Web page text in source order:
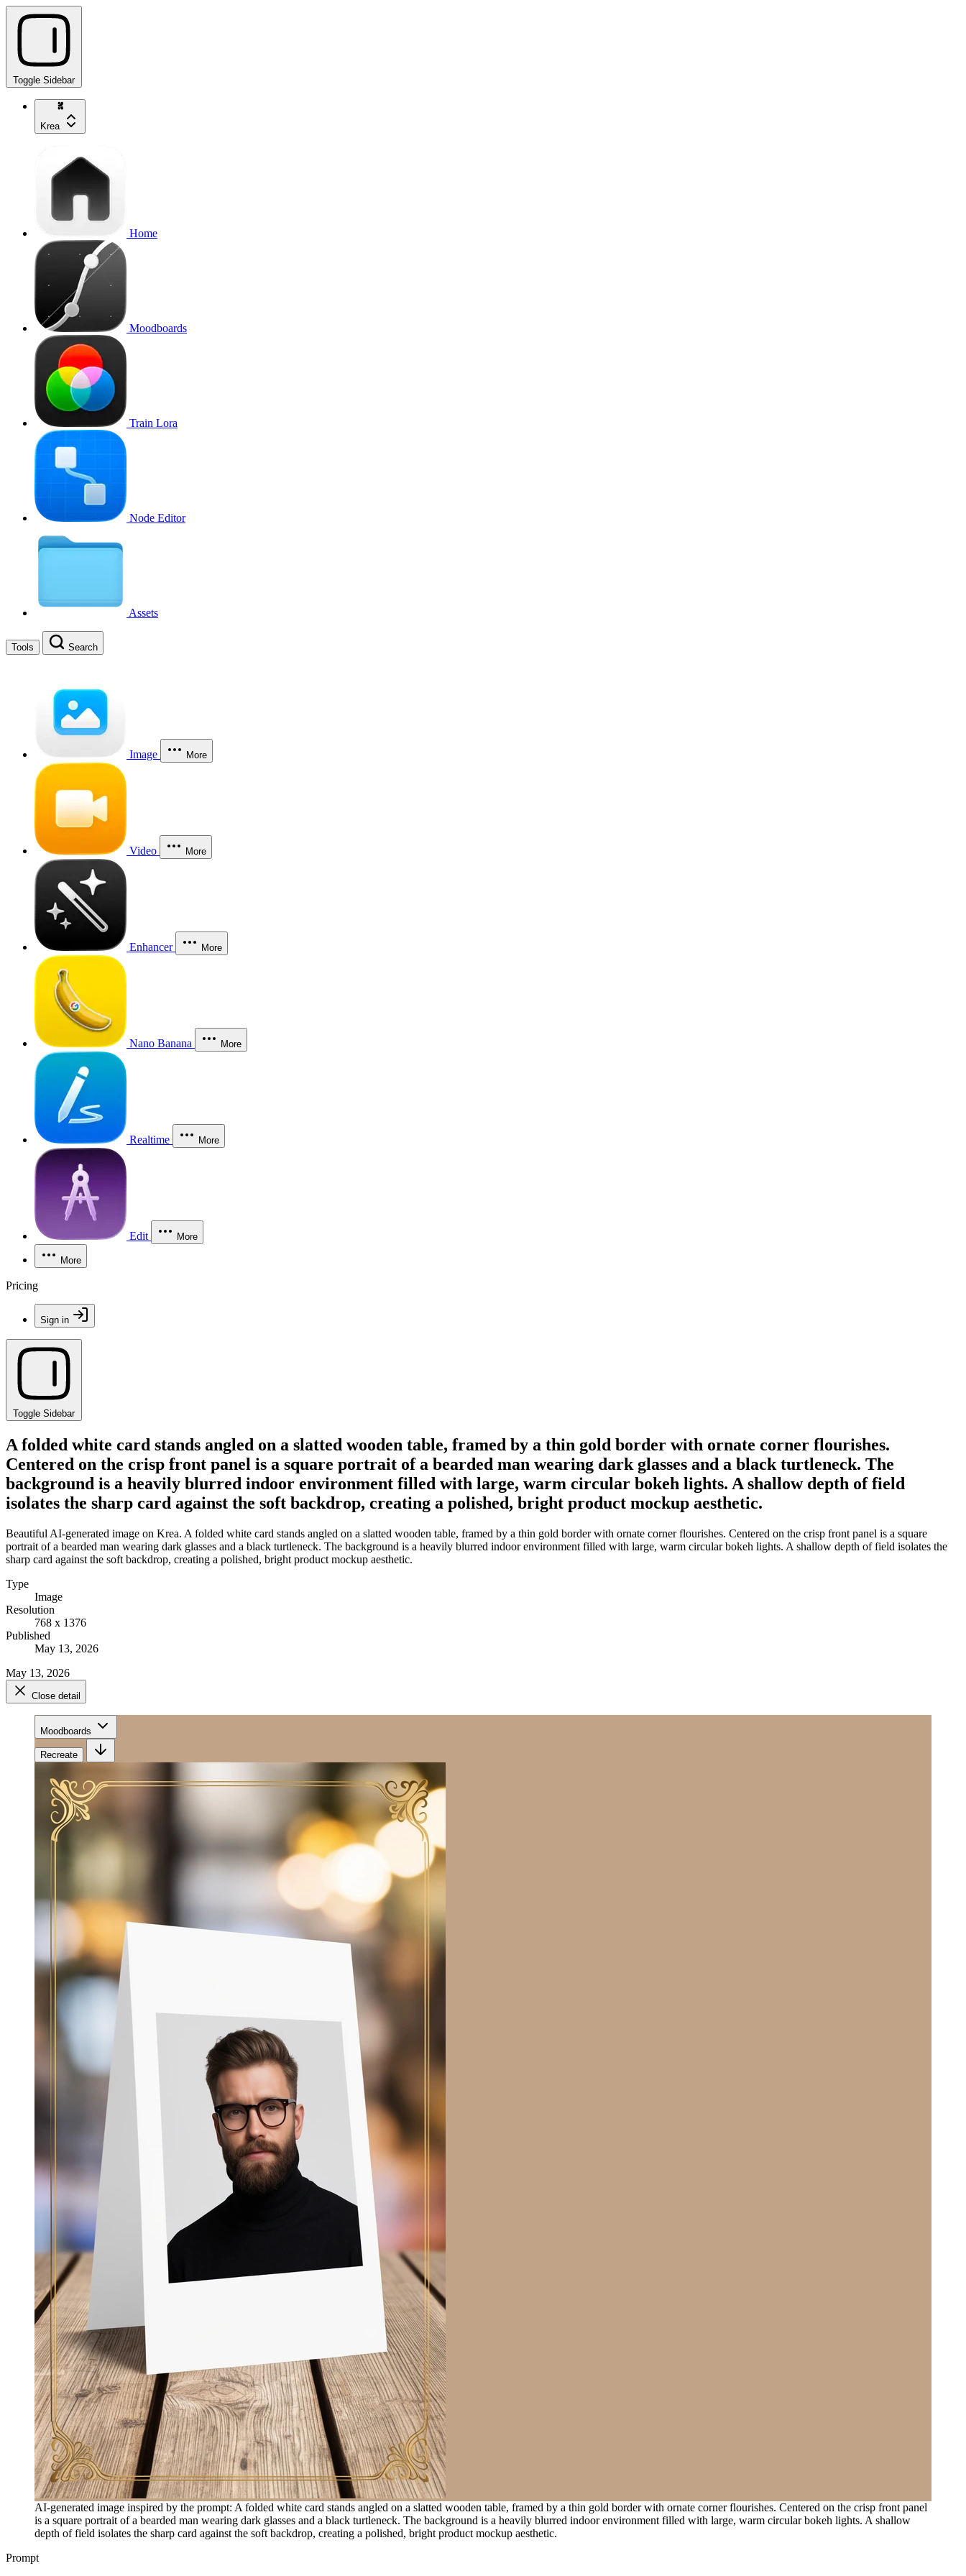
Toggle Sidebar
Krea
Home
Moodboards
Train Lora
Node Editor
Assets
Tools Search
Image More
Video More
Enhancer More
Nano Banana More
Realtime More
Edit More
More
Pricing
Sign in
Toggle Sidebar
A folded white card stands angled on a slatted wooden table, framed by a thin gold border with ornate corner flourishes.
Centered on the crisp front panel is a square portrait of a bearded man wearing dark glasses and a black turtleneck. The
background is a heavily blurred indoor environment filled with large, warm circular bokeh lights. A shallow depth of field
isolates the sharp card against the soft backdrop, creating a polished, bright product mockup aesthetic.
Beautiful AI-generated image on Krea. A folded white card stands angled on a slatted wooden table, framed by a thin gold border with ornate corner flourishes. Centered on the crisp front panel is a square
portrait of a bearded man wearing dark glasses and a black turtleneck. The background is a heavily blurred indoor environment filled with large, warm circular bokeh lights. A shallow depth of field isolates the
sharp card against the soft backdrop, creating a polished, bright product mockup aesthetic.
Type
Image
Resolution
768 x 1376
Published
May 13, 2026
May 13, 2026
Close detail
Moodboards
Recreate
AI-generated image inspired by the prompt: A folded white card stands angled on a slatted wooden table, framed by a thin gold border with ornate corner flourishes. Centered on the crisp front panel
is a square portrait of a bearded man wearing dark glasses and a black turtleneck. The background is a heavily blurred indoor environment filled with large, warm circular bokeh lights. A shallow
depth of field isolates the sharp card against the soft backdrop, creating a polished, bright product mockup aesthetic.
Prompt